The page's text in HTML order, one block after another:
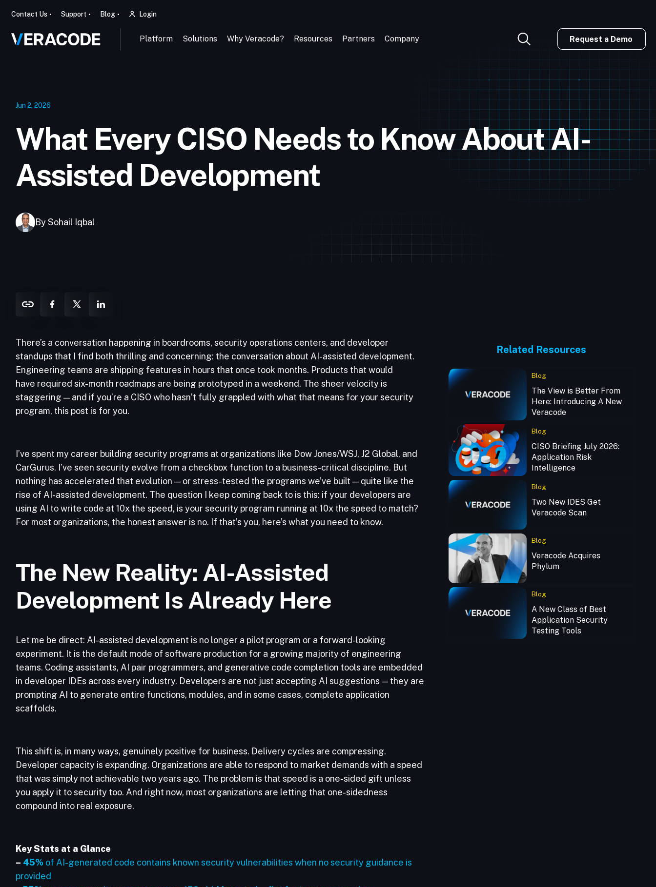
Contact Us Support Blog Login
Platform Solutions Why Veracode? Resources Partners Company Request a Demo
Jun 2, 2026
What Every CISO Needs to Know About AI-
Assisted Development
By Sohail Iqbal
There’s a conversation happening in boardrooms, security operations centers, and developer
standups that I find both thrilling and concerning: the conversation about AI-assisted development.
Engineering teams are shipping features in hours that once took months. Products that would
have required six-month roadmaps are being prototyped in a weekend. The sheer velocity is
staggering — and if you’re a CISO who hasn’t fully grappled with what that means for your security
program, this post is for you.
I’ve spent my career building security programs at organizations like Dow Jones/WSJ, J2 Global, and
CarGurus. I’ve seen security evolve from a checkbox function to a business-critical discipline. But
nothing has accelerated that evolution — or stress-tested the programs we’ve built — quite like the
rise of AI-assisted development. The question I keep coming back to is this: if your developers are
using AI to write code at 10x the speed, is your security program running at 10x the speed to match?
For most organizations, the honest answer is no. If that’s you, here’s what you need to know.
The New Reality: AI-Assisted
Development Is Already Here
Let me be direct: AI-assisted development is no longer a pilot program or a forward-looking
experiment. It is the default mode of software production for a growing majority of engineering
teams. Coding assistants, AI pair programmers, and generative code completion tools are embedded
in developer IDEs across every industry. Developers are not just accepting AI suggestions — they are
prompting AI to generate entire functions, modules, and in some cases, complete application
scaffolds.
This shift is, in many ways, genuinely positive for business. Delivery cycles are compressing.
Developer capacity is expanding. Organizations are able to respond to market demands with a speed
that was simply not achievable two years ago. The problem is that speed is a one-sided gift unless
you apply it to security too. And right now, most organizations are letting that one-sidedness
compound into real exposure.
Key Stats at a Glance
– 45% of AI-generated code contains known security vulnerabilities when no security guidance is
provided
Related Resources
Blog
The View is Better From
Here: Introducing A New
Veracode
Blog
CISO Briefing July 2026:
Application Risk
Intelligence
Blog
Two New IDES Get
Veracode Scan
Blog
Veracode Acquires
Phylum
Blog
A New Class of Best
Application Security
Testing Tools